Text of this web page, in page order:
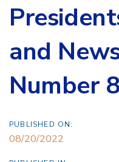
and
Number
PUBLISHED ON:
08/20/2022